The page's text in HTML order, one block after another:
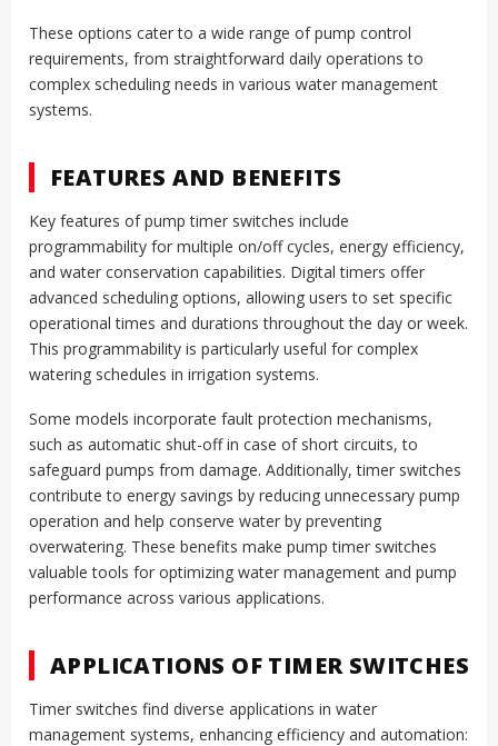
These options cater to a wide range of pump control
requirements, from straightforward daily operations to
complex scheduling needs in various water management
systems.
FEATURES AND BENEFITS
Key features of pump timer switches include
programmability for multiple on/off cycles, energy efficiency,
and water conservation capabilities. Digital timers offer
advanced scheduling options, allowing users to set specific
operational times and durations throughout the day or week.
This programmability is particularly useful for complex
watering schedules in irrigation systems.
Some models incorporate fault protection mechanisms,
such as automatic shut-off in case of short circuits, to
safeguard pumps from damage. Additionally, timer switches
contribute to energy savings by reducing unnecessary pump
operation and help conserve water by preventing
overwatering. These benefits make pump timer switches
valuable tools for optimizing water management and pump
performance across various applications.
APPLICATIONS OF TIMER SWITCHES
Timer switches find diverse applications in water
management systems, enhancing efficiency and automation: